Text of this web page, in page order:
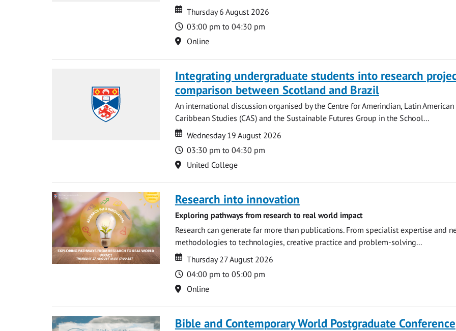
Date
Date
Thursday 6 August 2026
Time
03:00 pm to 04:30 pm
Location
Online
Integrating undergraduate students into research
comparison between Scotland and Brazil
An international discussion organised by the Centre for Amerindian, Latin American
Caribbean Studies (CAS) and the Sustainable Futures Group in the School...
Date
Date
Wednesday 19 August 2026
Time
03:30 pm to 04:30 pm
Location
United College
Research into innovation
Exploring pathways from research to real world impact
Research can generate far more than publications. From specialist expertise and
methodologies to technologies, creative practice and problem-solving...
Date
Date
Thursday 27 August 2026
Time
04:00 pm to 05:00 pm
Location
Online
Bible and Contemporary World Postgraduate Conference